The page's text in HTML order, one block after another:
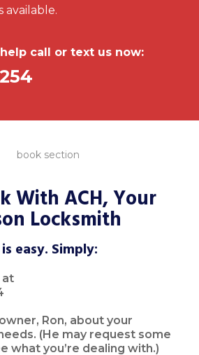
available.
call or text us now:
With ACH, Your
Locksmith
easy. Simply:
at
Ron, about your
(He may request some
what you’re dealing with.)